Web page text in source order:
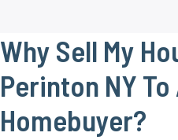
Why Sell My
Perinton NY To
Homebuyer?